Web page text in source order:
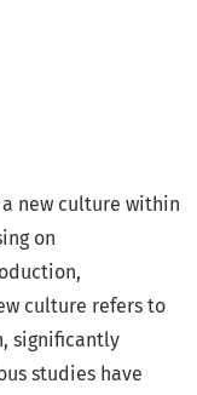
new culture within
on
culture refers to
significantly
studies have